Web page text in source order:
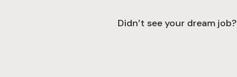
Didn’t see your dream job?